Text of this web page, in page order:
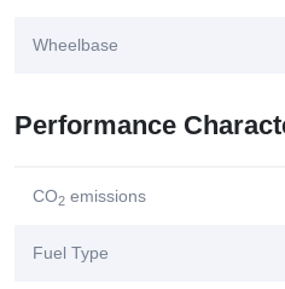
Wheelbase
Performance
CO2 emissions
Fuel Type